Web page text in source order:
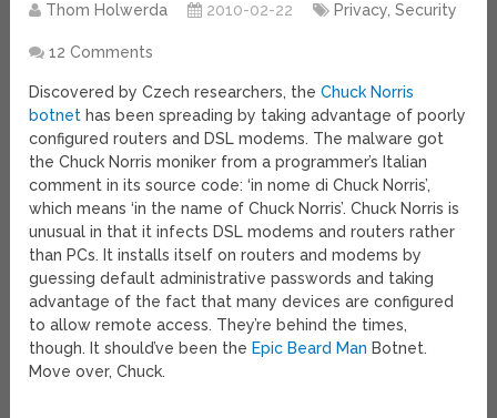
Thom Holwerda 2010-02-22 Privacy, Security
12 Comments
Discovered by Czech researchers, theChuck Norris
botnet has been spreading by taking advantage of poorly
configured routers and DSL modems. The malware got
the Chuck Norris moniker from a programmer’s Italian
comment in its source code: ‘in nome di Chuck Norris’,
which means ‘in the name of Chuck Norris’. Chuck Norris is
unusual in that it infects DSL modems and routers rather
than PCs. It installs itself on routers and modems by
guessing default administrative passwords and taking
advantage of the fact that many devices are configured
to allow remote access. They’re behind the times,
though. It should’ve been the Epic Beard Man Botnet.
Move over, Chuck.